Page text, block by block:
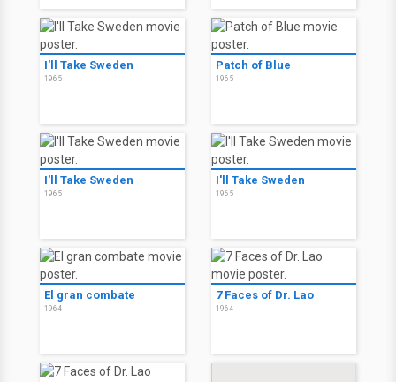
I'll Take Sweden
1965
Patch of Blue
1965
I'll Take Sweden
1965
I'll Take Sweden
1965
El gran combate
1964
7 Faces of Dr. Lao
1964